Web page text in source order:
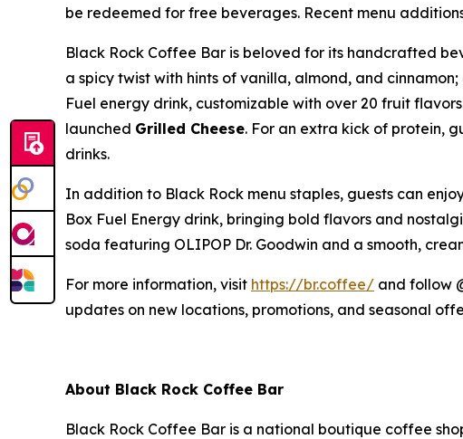
be redeemed for free beverages. Recent menu
Black Rock Coffee Bar is beloved for its handcrafted
a spicy twist with hints of vanilla, almond, and
Fuel energy drink, customizable with over 20 fruit
launched Grilled Cheese. For an extra kick of protein,
drinks.
In addition to Black Rock menu staples, guests can
Box Fuel Energy drink, bringing bold flavors and
soda featuring OLIPOP Dr. Goodwin and a smooth,
For more information, visit https://br.coffee/ and follow
updates on new locations, promotions, and seasonal
About Black Rock Coffee Bar
Black Rock Coffee Bar is a national boutique coffee